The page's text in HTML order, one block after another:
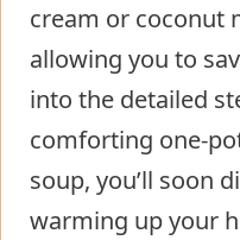
cream or coconut
allowing you to
into the detailed
comforting one-
soup, you’ll soon
warming up your